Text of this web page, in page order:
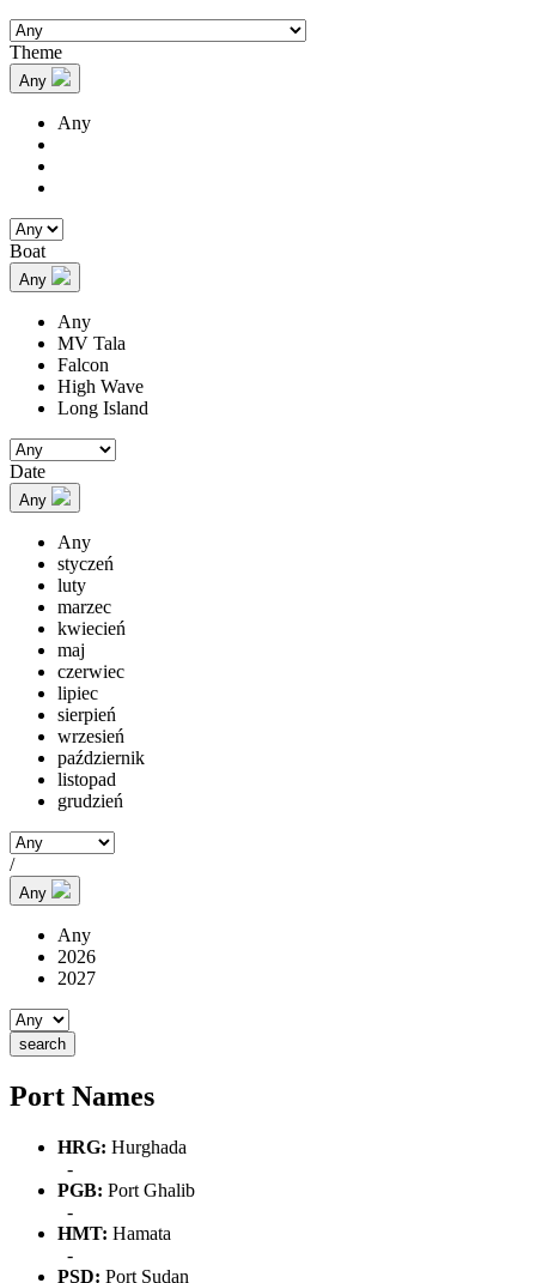
Theme
Any
Any
Boat
Any
Any
MV Tala
Falcon
High Wave
Long Island
Date
Any
Any
styczeń
luty
marzec
kwiecień
maj
czerwiec
lipiec
sierpień
wrzesień
październik
listopad
grudzień
/
Any
Any
2026
2027
Port Names
HRG: Hurghada
-
PGB: Port Ghalib
-
HMT: Hamata
-
PSD: Port Sudan